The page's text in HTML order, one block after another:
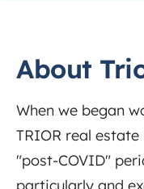
About
When we began
TRIOR real
"post-COVID"